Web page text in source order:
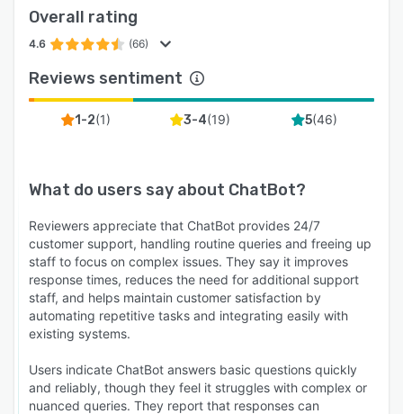
showcase products.
Reports and outcomes. Reports track resolution
rates, response times, top conversation topics,
and revenue attributed to AI-driven chats.
Reported customer outcomes include over $1.5
saved across 13 domains with more than
800,000 monthly visitors. Sales through the AI
Agent report average order values of $430 and
roughly $11,000 per month in additional
revenue.
Deployment. ChatBot.com is a cloud-based
platform accessed through the Text.com web
application, with no installation or code
required. A 14-day free trial is available with no
credit card required.
Overall rating
4.6 (66)
Reviews sentiment
1-2(1) 3-4(19) 5(46)
What do users say about ChatBot?
Reviewers appreciate that ChatBot provides 24/7
customer support, handling routine queries and freeing up
staff to focus on complex issues. They say it improves
response times, reduces the need for additional support
staff, and helps maintain customer satisfaction by
automating repetitive tasks and integrating easily with
existing systems.
Users indicate ChatBot answers basic questions quickly
and reliably, though they feel it struggles with complex or
nuanced queries. They report that responses can